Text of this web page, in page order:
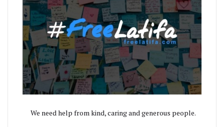
We need help from kind, caring and generous people.